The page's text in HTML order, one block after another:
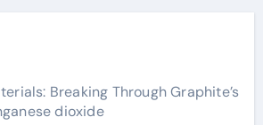
Breaking Through Graphite’s
dioxide